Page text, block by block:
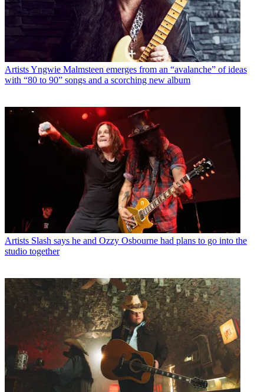
ArtistsYngwie Malmsteen emerges from an “avalanche” of ideas
with “80 to 90” songs and a scorching new album
Artists Slash says he and Ozzy Osbourne had plans to go into the
studio together